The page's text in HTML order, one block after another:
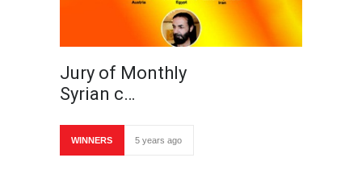
Jury of Monthly
Syrian c…
WINNERS 5 years ago